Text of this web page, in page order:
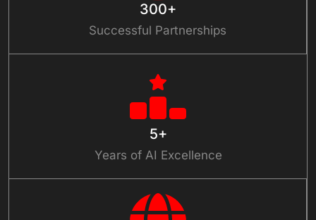
300+
Successful Partnerships
5+
Years of AI Excellence